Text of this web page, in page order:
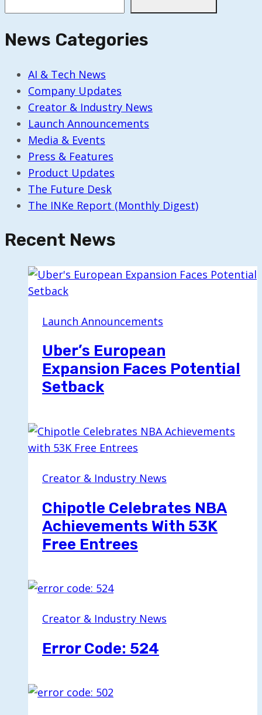
News Categories
AI & Tech News
Company Updates
Creator & Industry News
Launch Announcements
Media & Events
Press & Features
Product Updates
The Future Desk
The INKe Report (Monthly Digest)
Recent News
Launch Announcements
Uber’s European
Expansion Faces Potential
Setback
Creator & Industry News
Chipotle Celebrates NBA
Achievements With 53K
Free Entrees
Creator & Industry News
Error Code: 524